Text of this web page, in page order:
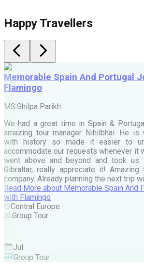
Happy Travellers
Memorable Spain And Portugal
Flamingo
MS.Shilpa Parikh
We had a great time in Spain &
amazing tour manager Nihilbhai. He is
with history so made it easier to
accommodate our requests whenever it
went above and beyond and took
Gibraltar, really appreciate it!
company. Already planning the next trip
Read More about Memorable Spain And
with Flamingo
Central Europe
Group Tour
Jul
Group Tour